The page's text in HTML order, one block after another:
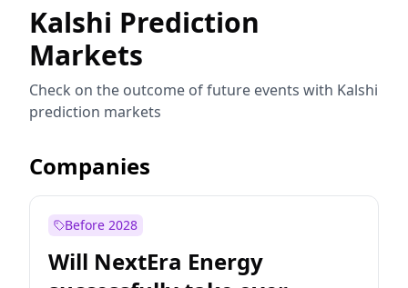
Kalshi Prediction
Markets
Check on the outcome of future events with Kalshi
prediction markets
Companies
Before 2028
Will NextEra Energy